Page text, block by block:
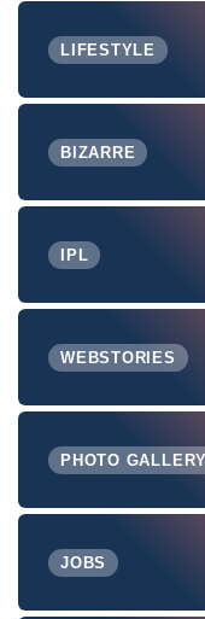
LIFESTYLE
BIZARRE
IPL
WEBSTORIES
PHOTO GALLERY
JOBS